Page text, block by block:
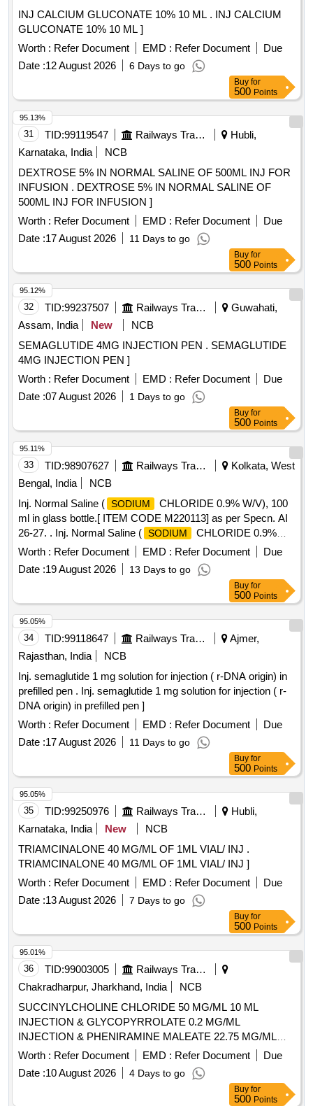
INJ CALCIUM GLUCONATE 10% 10 ML . INJ CALCIUM
GLUCONATE 10% 10 ML ]
Worth : Refer Document EMD : Refer Document
Due
Date :12 August 2026 6 Days to go
Buy for
500 Points
31 TID:99119547 Railways Transport Services
Hubli,
Karnataka, India
NCB
DEXTROSE 5% IN NORMAL SALINE OF 500ML INJ FOR
INFUSION . DEXTROSE 5% IN NORMAL SALINE OF
500ML INJ FOR INFUSION ]
Worth : Refer Document EMD : Refer Document
Due
Date :17 August 2026 11 Days to go
95.13%
Buy for
500 Points
32 TID:99237507 Railways Transport Services
Guwahati,
Assam, India
New
NCB
SEMAGLUTIDE 4MG INJECTION PEN . SEMAGLUTIDE
4MG INJECTION PEN ]
Worth : Refer Document EMD : Refer Document
Due
Date :07 August 2026 1 Days to go
95.12%
Buy for
500 Points
33 TID:98907627 Railways Transport Services
Kolkata, West
Bengal, India
NCB
Inj. Normal Saline ( SODIUM
CHLORIDE 0.9% W/V), 100
ml in glass bottle.[ ITEM CODE M220113] as per Specn. AI
26-27. . Inj. Normal Saline ( SODIUM
CHLORIDE 0.9%
W/V), 100 ml in glass bottle.[ ITEM CODE M 220113] as per
Worth : Refer Document EMD : Refer Document
Due
Date :19 August 2026 13 Days to go
95.11%
Buy for
500 Points
34 TID:99118647 Railways Transport Services
Ajmer,
Rajasthan, India
NCB
Inj. semaglutide 1 mg solution for injection ( r-DNA origin) in
prefilled pen . Inj. semaglutide 1 mg solution for injection ( r-
DNA origin) in prefilled pen ]
Worth : Refer Document EMD : Refer Document
Due
Date :17 August 2026 11 Days to go
95.05%
Buy for
500 Points
35 TID:99250976 Railways Transport Services
Hubli,
Karnataka, India
New
NCB
TRIAMCINALONE 40 MG/ML OF 1ML VIAL/ INJ .
TRIAMCINALONE 40 MG/ML OF 1ML VIAL/ INJ ]
Worth : Refer Document EMD : Refer Document
Due
Date :13 August 2026 7 Days to go
95.05%
Buy for
500 Points
36 TID:99003005
Railways Transport Services
Chakradharpur, Jharkhand, India
NCB
SUCCINYLCHOLINE CHLORIDE 50 MG/ML 10 ML
INJECTION & GLYCOPYRROLATE 0.2 MG/ML
INJECTION & PHENIRAMINE MALEATE 22.75 MG/ML
INJECTION -2 ML AMP . PHENIRAMINE MALEATE 22.75
MG/ML INJECTION -2 ML AMP ]
Worth : Refer Document EMD : Refer Document
Due
Date :10 August 2026 4 Days to go
95.01%
Buy for
500 Points